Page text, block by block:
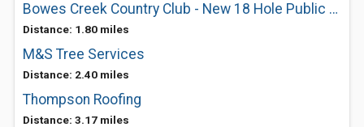
Bowes Creek Country Club - New 18 Hole Public Golf Course in Elgin, IL
Distance: 1.80 miles
M&S Tree Services
Distance: 2.40 miles
Thompson Roofing
Distance: 3.17 miles